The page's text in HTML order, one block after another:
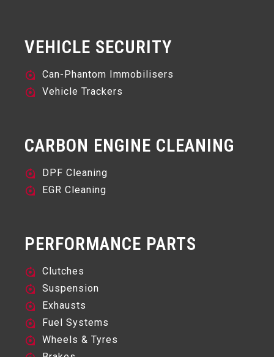
VEHICLE SECURITY
Can-Phantom Immobilisers
Vehicle Trackers
CARBON ENGINE CLEANING
DPF Cleaning
EGR Cleaning
PERFORMANCE PARTS
Clutches
Suspension
Exhausts
Fuel Systems
Wheels & Tyres